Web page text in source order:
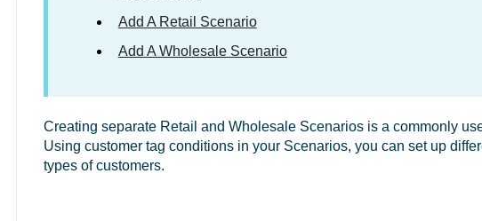
Add A Retail Scenario
Add A Wholesale Scenario
Creating separate Retail and Wholesale Scenarios is a commonly
Using customer tag conditions in your Scenarios, you can set up
types of customers.